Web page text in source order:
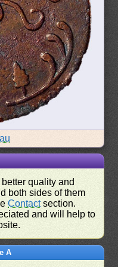
quality and
both sides of them
Contactsection.
and will help to
A